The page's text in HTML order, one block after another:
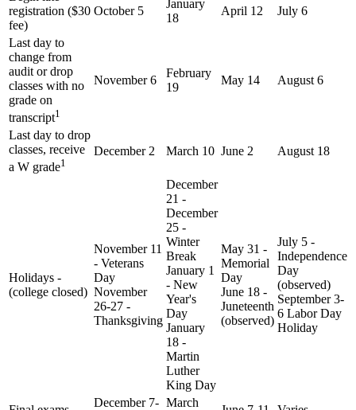
registration ($30
fee)
October 5
January
18
April 12 July 6
Last day to
change from
audit or drop
classes with no
grade on
transcript1
November 6
February
19
May 14 August 6
Last day to drop
classes, receive
a W grade1
December 2 March 10 June 2 August 18
Holidays -
(college closed)
November 11
- Veterans
Day
November
26-27 -
Thanksgiving
December
21 -
December
25 -
Winter
Break
January 1
- New
Year's
Day
January
18 -
Martin
Luther
King Day
May 31 -
Memorial
Day
June 18 -
Juneteenth
(observed)
July 5 -
Independence
Day
(observed)
September 3-
6 Labor Day
Holiday
December 7- March